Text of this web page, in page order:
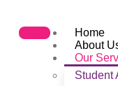
Home
About
Our
Student